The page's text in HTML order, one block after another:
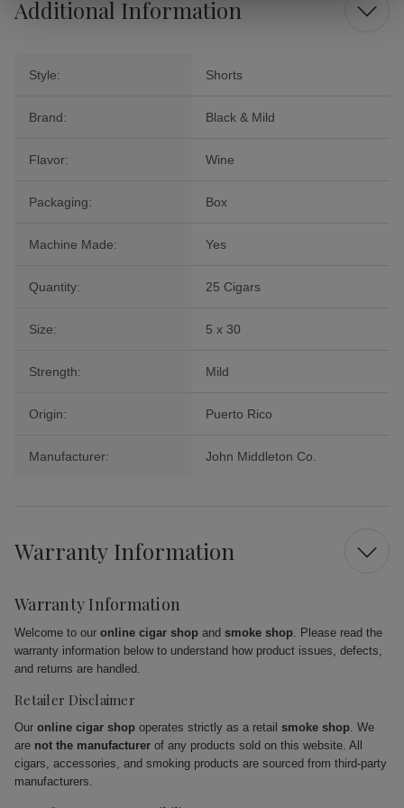
Additional Information
Style: Shorts
Brand: Black & Mild
Flavor: Wine
Packaging: Box
Machine Made: Yes
Quantity: 25 Cigars
Size: 5 x 30
Strength: Mild
Origin: Puerto Rico
Manufacturer: John Middleton Co.
Warranty Information
Warranty Information
Welcome to our online cigar shop and smoke shop. Please read the
warranty information below to understand how product issues, defects,
and returns are handled.
Retailer Disclaimer
Our online cigar shop operates strictly as a retail smoke shop. We
are not the manufacturer of any products sold on this website. All
cigars, accessories, and smoking products are sourced from third-party
manufacturers.